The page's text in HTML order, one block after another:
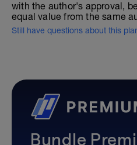
with the author's approval,
equal value from the same
Still have questions about this
Bundle